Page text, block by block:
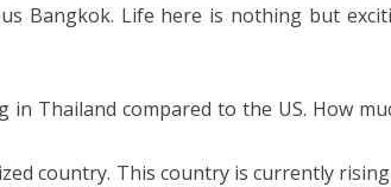
Bangkok. Life here is nothing but
Thailand compared to the US. How
country. This country is currently